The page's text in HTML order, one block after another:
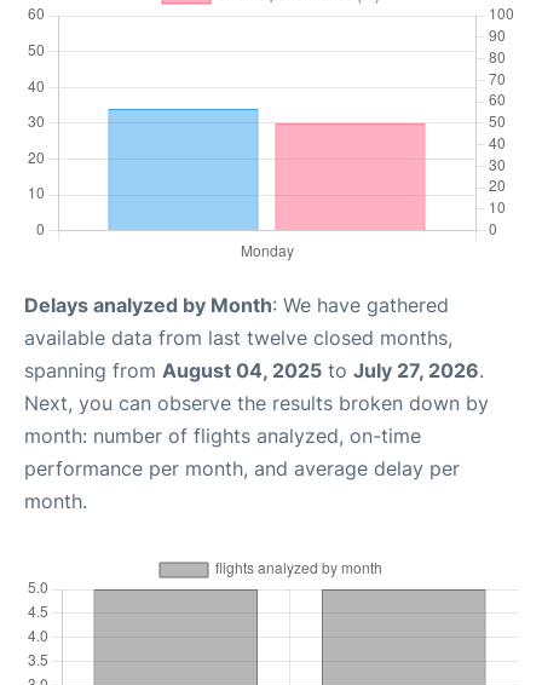
Delays analyzed by Month: We have gathered
available data from last twelve closed months,
spanning from August 04, 2025 to July 27, 2026.
Next, you can observe the results broken down by
month: number of flights analyzed, on-time
performance per month, and average delay per
month.